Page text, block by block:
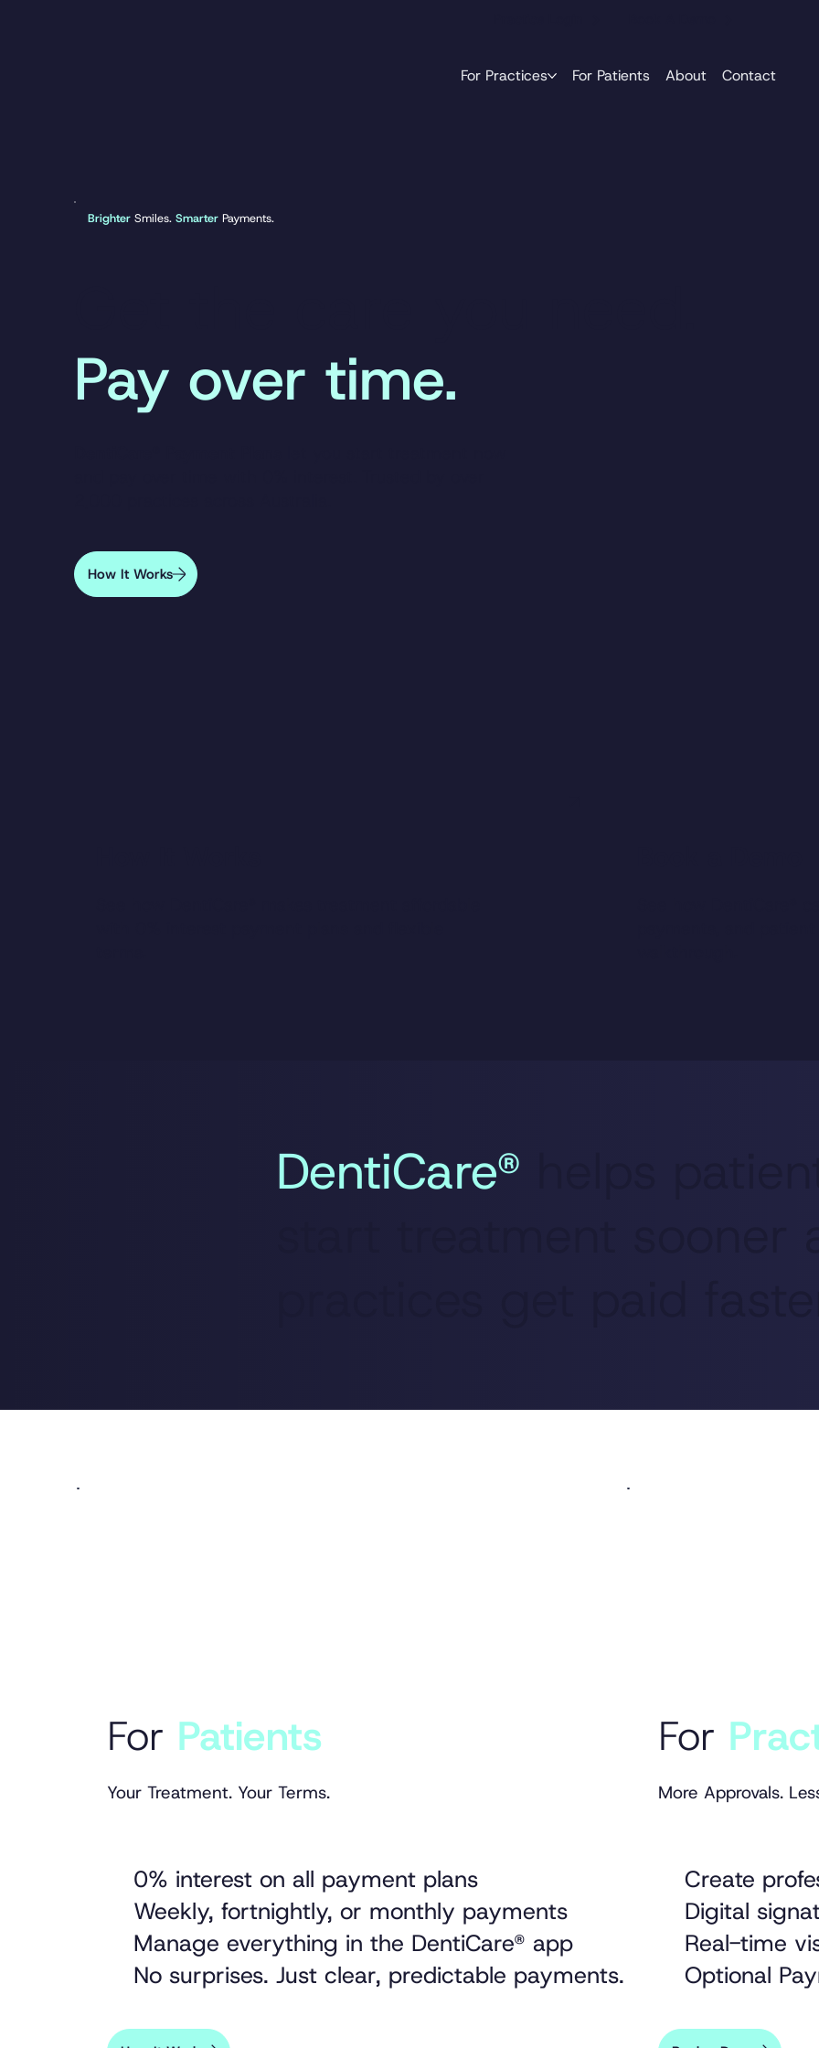
For Practices For Patients About Contact
Brighter Smiles. Smarter Payments.
Pay over time.
How It Works
DentiCare®
For Patients
Your Treatment. Your Terms.
0% interest on all payment plans
Weekly, fortnightly, or monthly payments
Manage everything in the DentiCare® app
No surprises. Just clear, predictable payments.
For
More Approvals.
Create
Digital
Real-time
Optional